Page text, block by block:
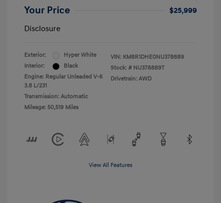
Your Price
$25,999
Disclosure
Exterior:
Hyper White
Interior:
Black
Engine: Regular Unleaded V-6
3.8 L/231
Transmission: Automatic
Mileage: 50,519 Miles
VIN: KM8R1DHE0NU378889
Stock: # NU378889T
Drivetrain: AWD
View All Features